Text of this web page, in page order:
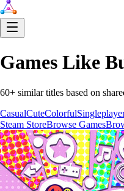
Games Like
60+ similar titles based on
CasualCuteColorful
Steam StoreBrowse Games